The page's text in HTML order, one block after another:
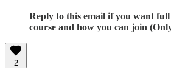
Reply to this email if you want full
course and how you can join
2